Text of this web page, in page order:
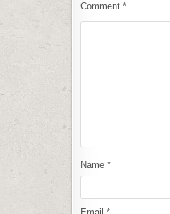
Comment *
Name *